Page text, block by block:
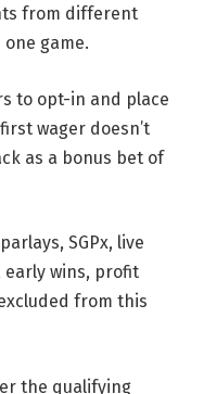
from different
game.
to opt-in and place
wager doesn’t
as a bonus bet of
SGPx, live
early wins, profit
from this
the qualifying